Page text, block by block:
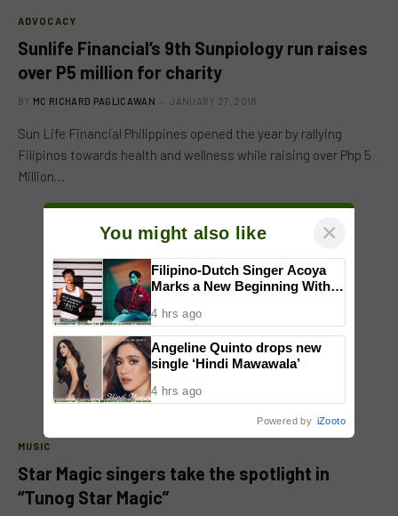
ADVOCACY
Sunlife Financial’s 9th Sunpiology run raises
over P5 million for charity
BY MC RICHARD PAGLICAWAN JANUARY 27, 2018
Sun Life Financial Philippines opened the year by rallying
Filipinos towards health and wellness while raising over Php 5
Million…
MUSIC
Star Magic singers take the spotlight in
“Tunog Star Magic”
You might also like ×
Filipino-Dutch Singer Acoya
Marks a New Beginning With
4 hrs ago
Angeline Quinto drops new
single ‘Hindi Mawawala’
4 hrs ago
Powered by iZooto